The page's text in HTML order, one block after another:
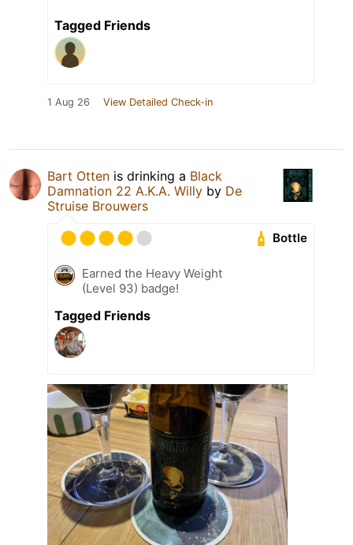
Tagged Friends
1 Aug 26 View Detailed Check-in
Bart Otten is drinking a Black
Damnation 22 A.K.A. Willy by De
Struise Brouwers
Bottle
Earned the Heavy Weight
(Level 93) badge!
Tagged Friends